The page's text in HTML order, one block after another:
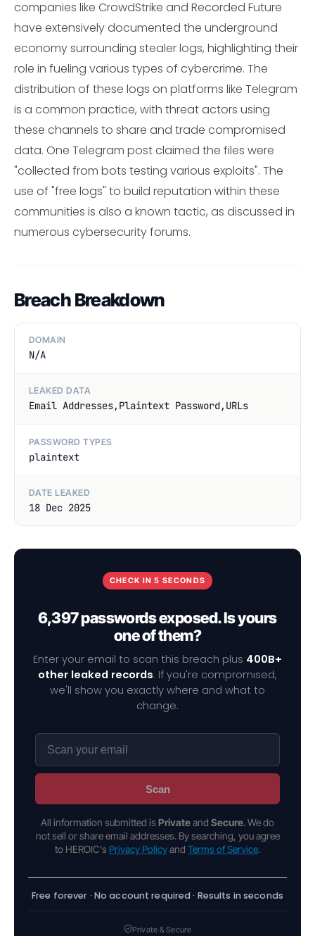
companies like CrowdStrike and Recorded Future
have extensively documented the underground
economy surrounding stealer logs, highlighting their
role in fueling various types of cybercrime. The
distribution of these logs on platforms like Telegram
is a common practice, with threat actors using
these channels to share and trade compromised
data. One Telegram post claimed the files were
"collected from bots testing various exploits". The
use of "free logs" to build reputation within these
communities is also a known tactic, as discussed in
numerous cybersecurity forums.
Breach Breakdown
DOMAIN
N/A
LEAKED DATA
Email Addresses,Plaintext Password,URLs
PASSWORD TYPES
plaintext
DATE LEAKED
18 Dec 2025
CHECK IN 5 SECONDS
6,397 passwords exposed. Is yours
one of them?
Enter your email to scan this breach plus 400B+
other leaked records. If you're compromised,
we'll show you exactly where and what to
change.
Scan
All information submitted is Privateand Secure. We do
not sell or share email addresses. By searching, you agree
to HEROIC's Privacy Policyand Terms of Service.
Free forever · No account required · Results in seconds
Private & Secure